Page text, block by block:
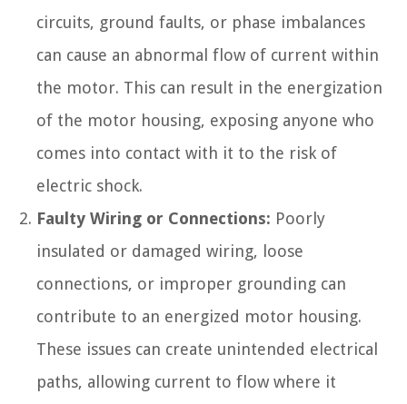
circuits, ground faults, or phase imbalances
can cause an abnormal flow of current within
the motor. This can result in the energization
of the motor housing, exposing anyone who
comes into contact with it to the risk of
electric shock.
Faulty Wiring or Connections: Poorly
insulated or damaged wiring, loose
connections, or improper grounding can
contribute to an energized motor housing.
These issues can create unintended electrical
paths, allowing current to flow where it